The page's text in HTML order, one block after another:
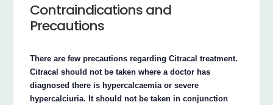
Contraindications and
Precautions
There are few precautions regarding Citracal treatment.
Citracal should not be taken where a doctor has
diagnosed there is hypercalcaemia or severe
hypercalciuria. It should not be taken in conjunction